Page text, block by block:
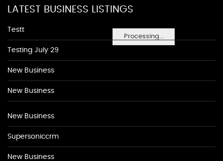
Processing...
LATEST BUSINESS LISTINGS
Testt
Testing July 29
New Business
New Business
New Business
Supersoniccrm
New Business